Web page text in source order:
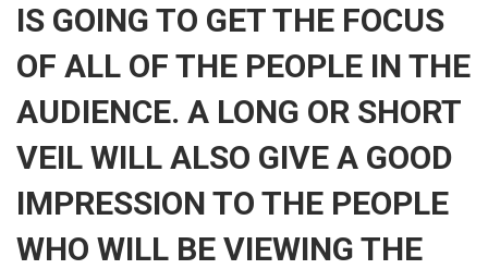
IS GOING TO GET THE FOCUS
OF ALL OF THE PEOPLE IN THE
AUDIENCE. A LONG OR SHORT
VEIL WILL ALSO GIVE A GOOD
IMPRESSION TO THE PEOPLE
WHO WILL BE VIEWING THE